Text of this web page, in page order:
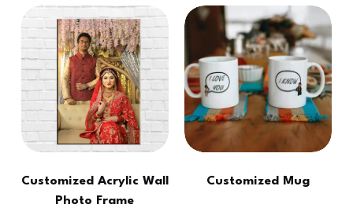
Customized Acrylic Wall
Photo Frame
Customized Mug